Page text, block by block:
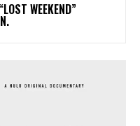
WEEKEND”